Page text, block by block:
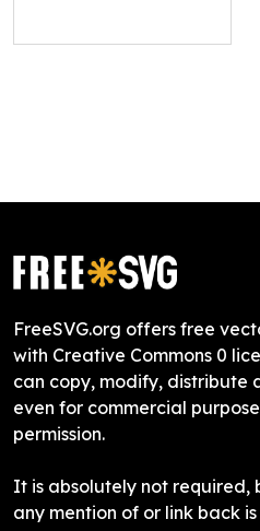
FreeSVG.org offers free
with Creative Commons 0
can copy, modify, distribute
even for commercial
permission.
It is absolutely not required,
any mention of or link back